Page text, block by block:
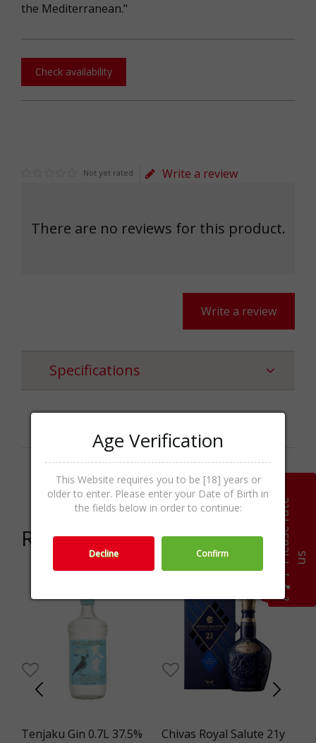
the Mediterranean."
Check availability
Not yet rated Write a review
There are no reviews for this product.
Write a review
Specifications
Gin & Genever,Spirits
Promo
activities
Price Offer
Related products
Tenjaku Gin 0.7L 37.5%
Chivas Royal Salute 21y
-20%
P
l
e
a
s
e
r
a
t
e
u s
Age Verification
This Website requires you to be [18] years or
older to enter. Please enter your Date of Birth in
the fields below in order to continue:
Decline Confirm